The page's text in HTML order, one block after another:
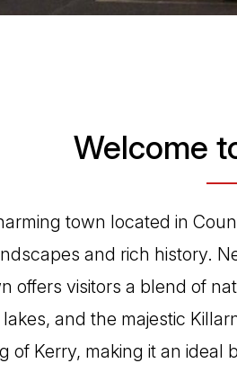
Welcome
town located in
and rich history.
offers visitors a blend of
and the majestic
of Kerry, making it an ideal